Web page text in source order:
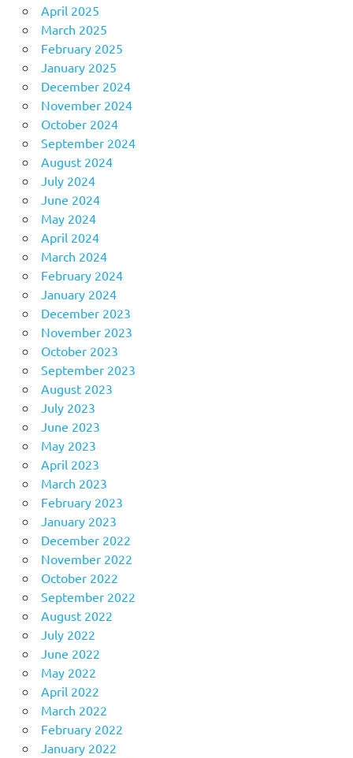
April 2025
March 2025
February 2025
January 2025
December 2024
November 2024
October 2024
September 2024
August 2024
July 2024
June 2024
May 2024
April 2024
March 2024
February 2024
January 2024
December 2023
November 2023
October 2023
September 2023
August 2023
July 2023
June 2023
May 2023
April 2023
March 2023
February 2023
January 2023
December 2022
November 2022
October 2022
September 2022
August 2022
July 2022
June 2022
May 2022
April 2022
March 2022
February 2022
January 2022